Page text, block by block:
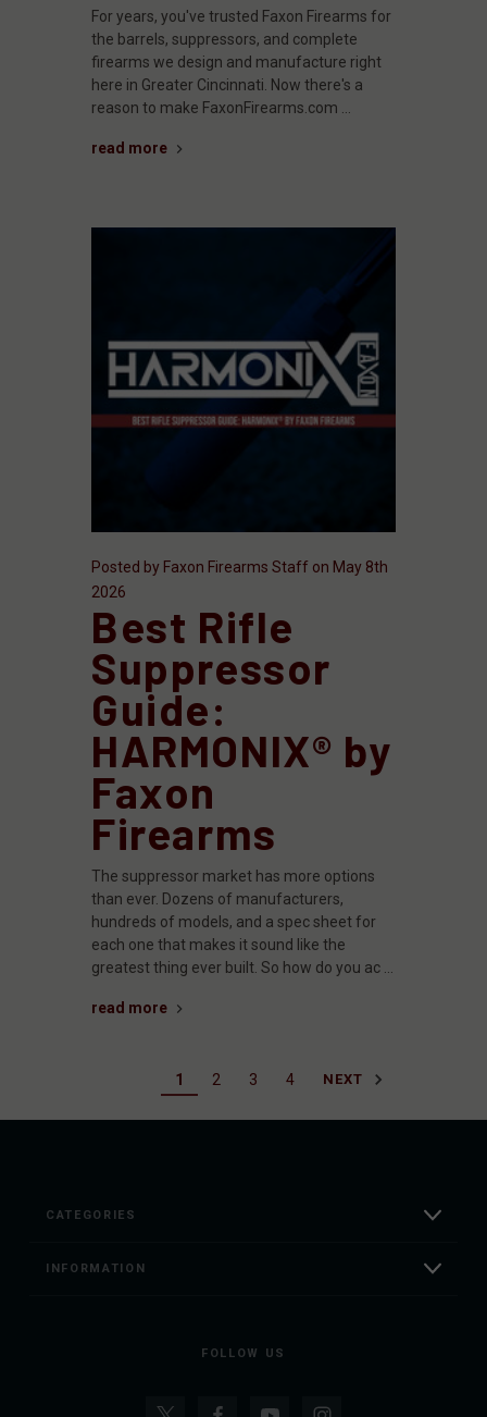
For years, you've trusted Faxon Firearms for
the barrels, suppressors, and complete
firearms we design and manufacture right
here in Greater Cincinnati. Now there's a
reason to make FaxonFirearms.com …
read more
Posted by Faxon Firearms Staff on May 8th
2026
Best Rifle
Suppressor
Guide:
HARMONIX® by
Faxon
Firearms
The suppressor market has more options
than ever. Dozens of manufacturers,
hundreds of models, and a spec sheet for
each one that makes it sound like the
greatest thing ever built. So how do you ac …
read more
1 2 3 4 NEXT
CATEGORIES
INFORMATION
FOLLOW US